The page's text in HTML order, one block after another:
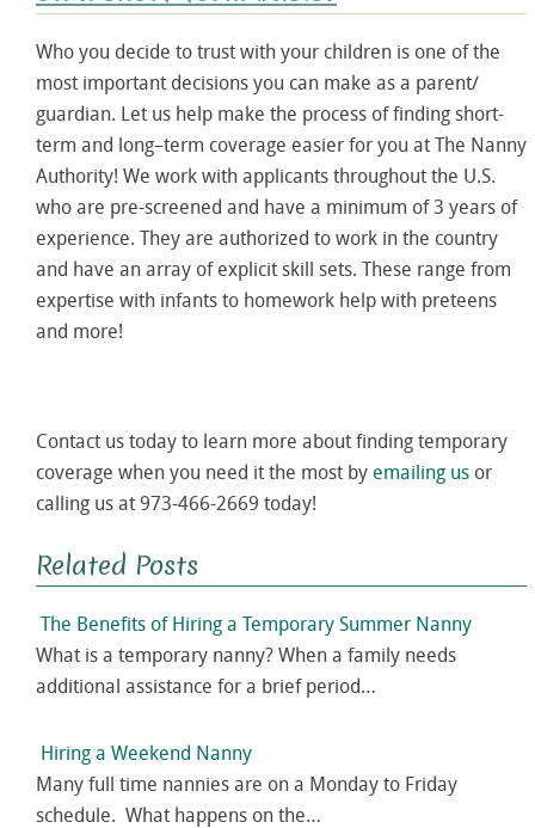
Who you decide to trust with your children is one of the
most important decisions you can make as a parent/
guardian. Let us help make the process of finding short-
term and long–term coverage easier for you at The Nanny
Authority! We work with applicants throughout the U.S.
who are pre-screened and have a minimum of 3 years of
experience. They are authorized to work in the country
and have an array of explicit skill sets. These range from
expertise with infants to homework help with preteens
and more!
Contact us today to learn more about finding temporary
coverage when you need it the most by emailing us or
calling us at 973-466-2669 today!
Related Posts
The Benefits of Hiring a Temporary Summer Nanny
What is a temporary nanny? When a family needs
additional assistance for a brief period…
Hiring a Weekend Nanny
Many full time nannies are on a Monday to Friday
schedule. What happens on the…